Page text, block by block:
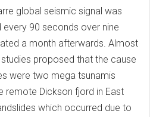
global seismic signal was
90 seconds over nine
a month afterwards. Almost
proposed that the cause
were two mega tsunamis
remote Dickson fjord in East
which occurred due to